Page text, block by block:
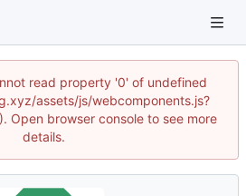
read property '0' of undefined
assets/js/webcomponents.js?
Open browser console to see more
details.